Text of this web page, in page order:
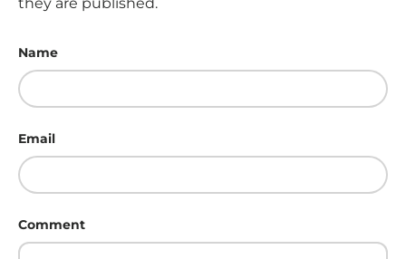
Name
Email
Comment